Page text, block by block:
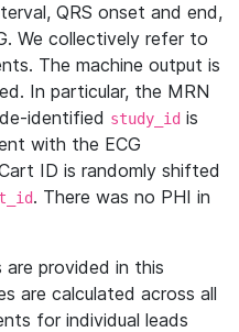
QRS onset and end,
We collectively refer to
The machine output is
In particular, the MRN
identified study_id is
with the ECG
ID is randomly shifted
. There was no PHI in
are provided in this
are calculated across all
for individual leads